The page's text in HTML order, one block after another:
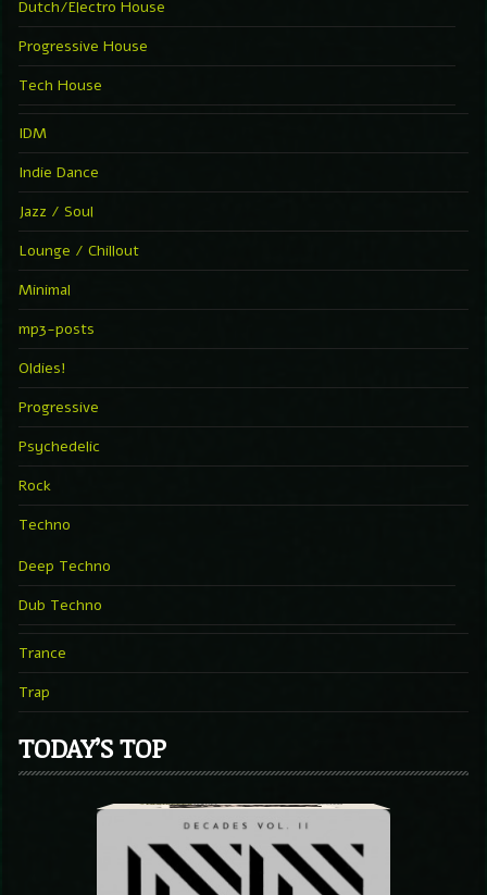
Dutch/Electro House
Progressive House
Tech House
IDM
Indie Dance
Jazz / Soul
Lounge / Chillout
Minimal
mp3-posts
Oldies!
Progressive
Psychedelic
Rock
Techno
Deep Techno
Dub Techno
Trance
Trap
TODAY’S TOP